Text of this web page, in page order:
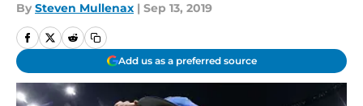
By Steven Mullenax | Sep 13, 2019
Add us as a preferred source